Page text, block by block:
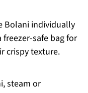
Bolani individually
safe bag for
crispy texture.
steam or